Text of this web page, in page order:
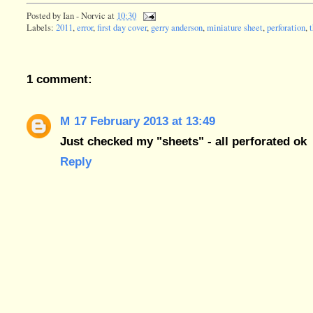
Posted byIan - Norvic at 10:30
Labels:2011,error,first day cover, gerry anderson,miniature sheet,perforation,
1 comment:
M 17 February 2013 at 13:49
Just checked my "sheets" - all perforated ok
Reply